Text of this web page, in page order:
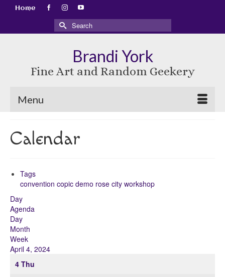
Home
Search
for:
Brandi York
Fine Art and Random Geekery
Menu
Calendar
Tags
convention copic demo rose city workshop
Day
Agenda
Day
Month
Week
April 4, 2024
4 Thu